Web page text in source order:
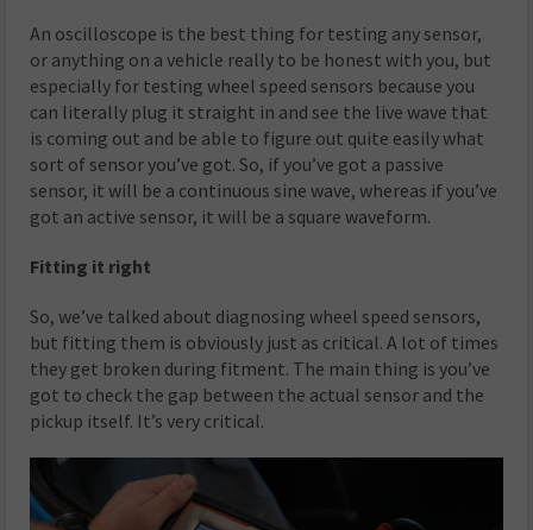
An oscilloscope is the best thing for testing any sensor,
or anything on a vehicle really to be honest with you, but
especially for testing wheel speed sensors because you
can literally plug it straight in and see the live wave that
is coming out and be able to figure out quite easily what
sort of sensor you’ve got. So, if you’ve got a passive
sensor, it will be a continuous sine wave, whereas if you’ve
got an active sensor, it will be a square waveform.
Fitting it right
So, we’ve talked about diagnosing wheel speed sensors,
but fitting them is obviously just as critical. A lot of times
they get broken during fitment. The main thing is you’ve
got to check the gap between the actual sensor and the
pickup itself. It’s very critical.